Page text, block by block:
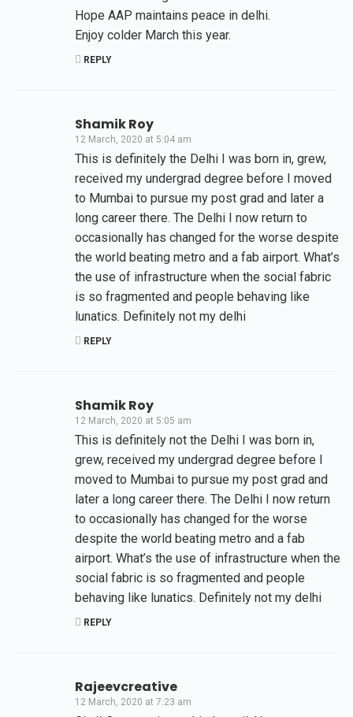
Hope AAP maintains peace in delhi.
Enjoy colder March this year.
REPLY
Shamik Roy
12 March, 2020 at 5:04 am
This is definitely the Delhi I was born in, grew,
received my undergrad degree before I moved
to Mumbai to pursue my post grad and later a
long career there. The Delhi I now return to
occasionally has changed for the worse despite
the world beating metro and a fab airport. What’s
the use of infrastructure when the social fabric
is so fragmented and people behaving like
lunatics. Definitely not my delhi
REPLY
Shamik Roy
12 March, 2020 at 5:05 am
This is definitely not the Delhi I was born in,
grew, received my undergrad degree before I
moved to Mumbai to pursue my post grad and
later a long career there. The Delhi I now return
to occasionally has changed for the worse
despite the world beating metro and a fab
airport. What’s the use of infrastructure when the
social fabric is so fragmented and people
behaving like lunatics. Definitely not my delhi
REPLY
Rajeevcreative
12 March, 2020 at 7:23 am